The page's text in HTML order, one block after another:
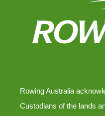
Rowing Australia
Custodians of the lands